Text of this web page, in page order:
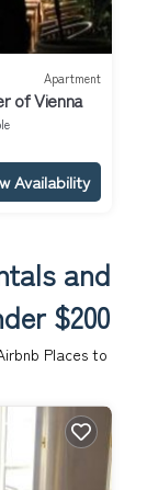
Apartment
of Vienna
Availability
and
$200
Places to